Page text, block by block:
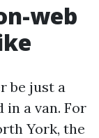
web
be just a
in a van. For
York, the